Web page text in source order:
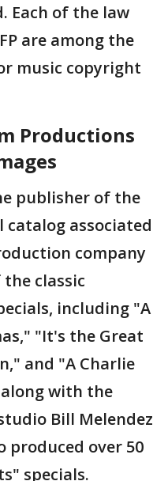
Each of the law
are among the
music copyright
Productions
publisher of the
catalog associated
company
classic
including "A
"It's the Great
and "A Charlie
with the
Bill Melendez
produced over 50
specials.